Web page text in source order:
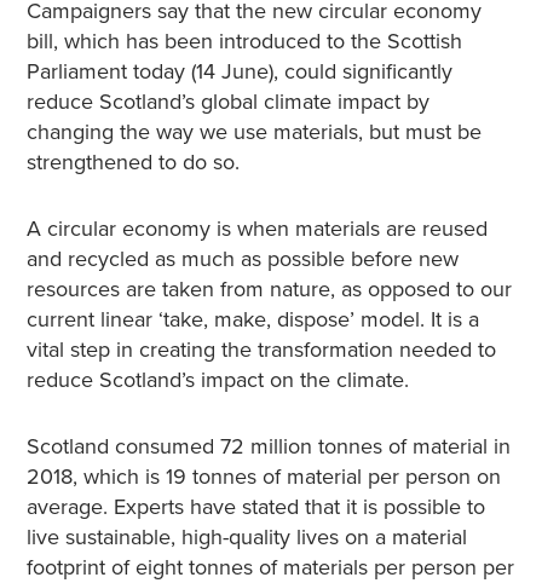
Campaigners say that the new circular economy
bill, which has been introduced to the Scottish
Parliament today (14 June), could significantly
reduce Scotland’s global climate impact by
changing the way we use materials, but must be
strengthened to do so.
A circular economy is when materials are reused
and recycled as much as possible before new
resources are taken from nature, as opposed to our
current linear ‘take, make, dispose’ model. It is a
vital step in creating the transformation needed to
reduce Scotland’s impact on the climate.
Scotland consumed 72 million tonnes of material in
2018, which is 19 tonnes of material per person on
average. Experts have stated that it is possible to
live sustainable, high-quality lives on a material
footprint of eight tonnes of materials per person per